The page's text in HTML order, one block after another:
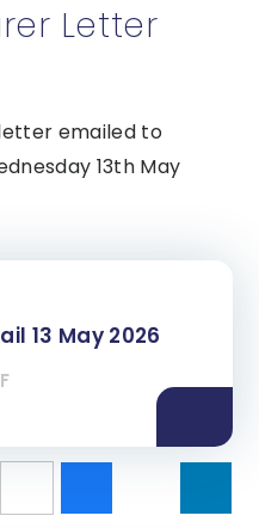
Letter
emailed to
13th May
13 May 2026